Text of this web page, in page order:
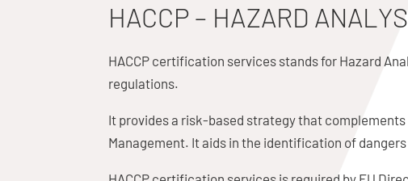
HACCP – HAZARD
HACCP certification services stands for Hazard
regulations.
It provides a risk-based strategy that
Management. It aids in the identification of